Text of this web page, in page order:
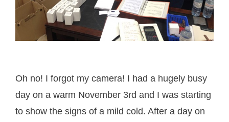
Oh no! I forgot my camera! I had a hugely busy
day on a warm November 3rd and I was starting
to show the signs of a mild cold. After a day on